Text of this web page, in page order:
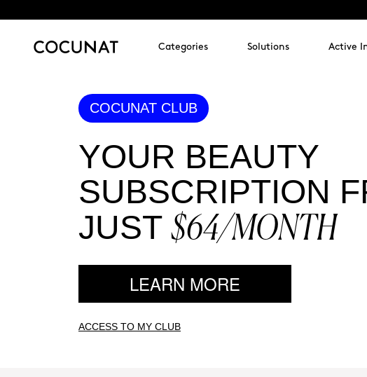
Categories Solutions Active
COCUNAT CLUB
YOUR BEAUTY
SUBSCRIPTION
JUST $64/MONTH
LEARN MORE
ACCESS TO MY CLUB